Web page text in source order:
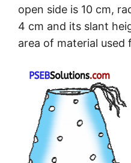
open side is 10 cm,
4 cm and its slant
area of material used